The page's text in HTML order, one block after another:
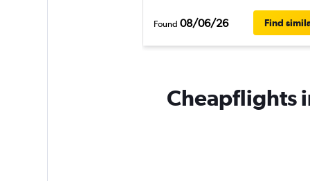
Found 08/06/26 Find
Cheapflights